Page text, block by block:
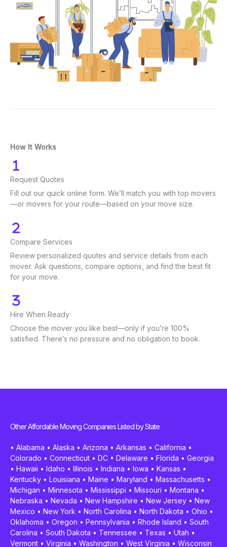
How It Works
Request Quotes
Fill out our quick online form. We’ll match you with top movers
—or movers for your route—based on your move size.
Compare Services
Review personalized quotes and service details from each
mover. Ask questions, compare options, and find the best fit
for your move.
Hire When Ready
Choose the mover you like best—only if you’re 100%
satisfied. There’s no pressure and no obligation to book.
Other Affordable Moving Companies Listed by State
• Alabama • Alaska • Arizona • Arkansas • California •
Colorado • Connecticut • DC • Delaware • Florida • Georgia
• Hawaii • Idaho • Illinois • Indiana • Iowa • Kansas •
Kentucky • Louisiana • Maine • Maryland • Massachusetts •
Michigan • Minnesota • Mississippi • Missouri • Montana •
Nebraska • Nevada • New Hampshire • New Jersey • New
Mexico • New York • North Carolina • North Dakota • Ohio •
Oklahoma • Oregon • Pennsylvania • Rhode Island • South
Carolina • South Dakota • Tennessee • Texas • Utah •
Vermont • Virginia • Washington • West Virginia • Wisconsin